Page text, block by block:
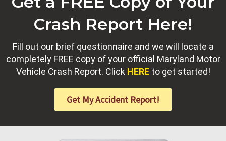
Crash Report Here!
Fill out our brief questionnaire and we will locate a
completely FREE copy of your official Maryland Motor
Vehicle Crash Report. Click HEREto get started!
Get My Accident Report!